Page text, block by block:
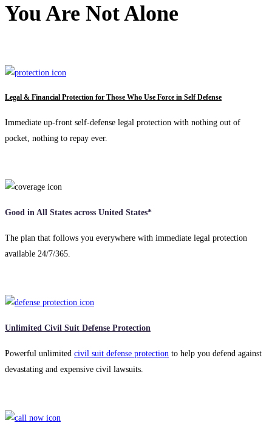
You Are Not Alone
Legal & Financial Protection for Those Who Use Force in Self Defense
Immediate up-front self-defense legal protection with nothing out of
pocket, nothing to repay ever.
Good in All States across United States*
The plan that follows you everywhere with immediate legal protection
available 24/7/365.
Unlimited Civil Suit Defense Protection
Powerful unlimited civil suit defense protection to help you defend against
devastating and expensive civil lawsuits.